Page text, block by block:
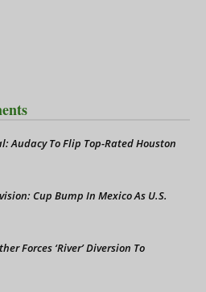
Audacy To Flip Top-Rated Houston
Cup Bump In Mexico As U.S.
Forces ‘River’ Diversion To